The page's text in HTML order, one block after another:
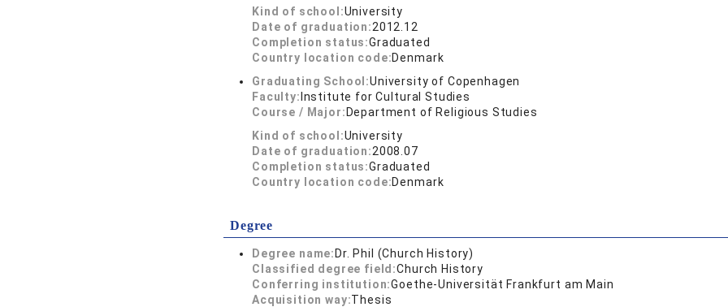
Kind of school:University
Date of graduation:2012.12
Completion status:Graduated
Country location code:Denmark
Graduating School:University of Copenhagen
Faculty: Institute for Cultural Studies
Course / Major: Department of Religious Studies
Kind of school:University
Date of graduation:2008.07
Completion status:Graduated
Country location code:Denmark
Degree
Degree name: Dr. Phil (Church History)
Classified degree field:Church History
Conferring institution:Goethe-Universität Frankfurt am Main
Acquisition way:Thesis